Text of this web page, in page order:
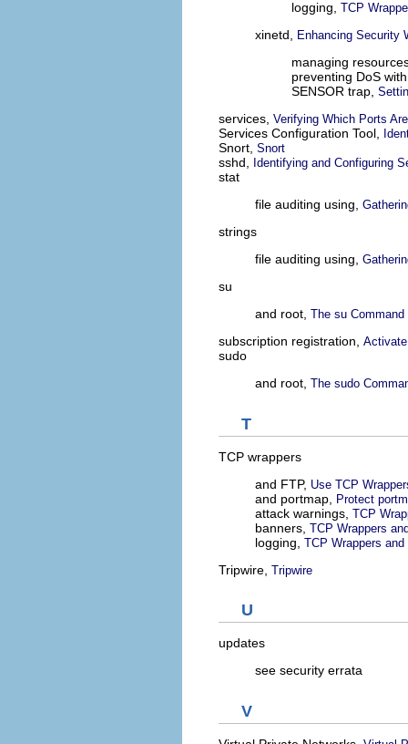
logging, TCP
xinetd, Enhancing Security
managing
preventing DoS
SENSOR trap,
services, Verifying Which Ports
Services Configuration Tool,
Snort, Snort
sshd, Identifying and Configuring
stat
file auditing using,
strings
file auditing using,
su
and root, The su Command
subscription registration,
sudo
and root, The sudo
T
TCP wrappers
and FTP, Use TCP
and portmap, Protect
attack warnings, TCP
banners, TCP Wrappers
logging, TCP Wrappers
Tripwire, Tripwire
U
updates
see security errata
V